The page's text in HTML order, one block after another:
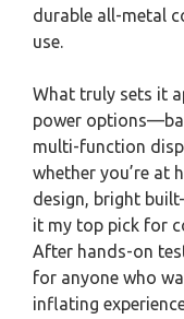
durable all-metal
use.
What truly sets it
power
multi-function
whether you’re at
design, bright
it my top pick for
After hands-on
for anyone who
inflating